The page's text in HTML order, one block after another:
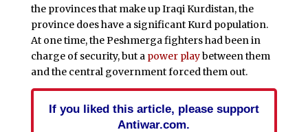
the provinces that make up Iraqi Kurdistan, the
province does have a significant Kurd population.
At one time, the Peshmerga fighters had been in
charge of security, but a power playbetween them
and the central government forced them out.
If you liked this article, please support
Antiwar.com.